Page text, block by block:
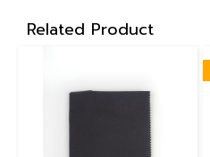
Related Product